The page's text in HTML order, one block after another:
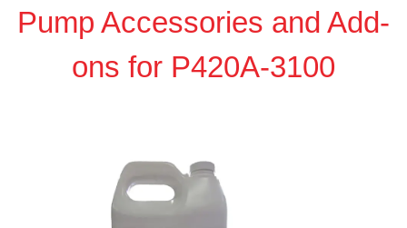
Pump Accessories and Add-
ons for P420A-3100